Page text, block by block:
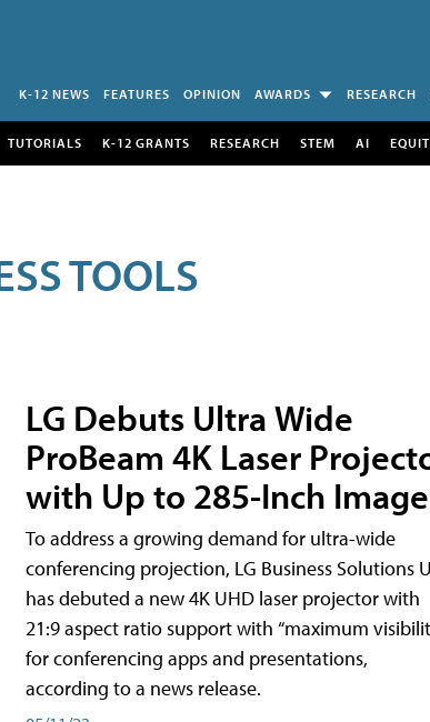
K-12 NEWS FEATURES OPINION AWARDS RESEARCH
TUTORIALS K-12 GRANTS RESEARCH STEM AI
TOOLS
LG Debuts Ultra Wide
ProBeam 4K Laser
with Up to 285-Inch Image
To address a growing demand for ultra-wide
conferencing projection, LG Business Solutions
has debuted a new 4K UHD laser projector with
21:9 aspect ratio support with “maximum
for conferencing apps and presentations,
according to a news release.